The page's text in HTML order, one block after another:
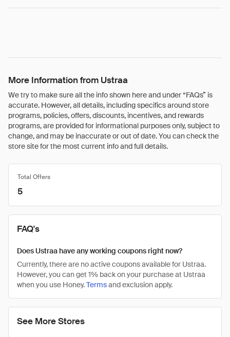
More Information from Ustraa
We try to make sure all the info shown here and under “FAQs” is
accurate. However, all details, including specifics around store
programs, policies, offers, discounts, incentives, and rewards
programs, are provided for informational purposes only, subject to
change, and may be inaccurate or out of date. You can check the
store site for the most current info and full details.
See More Stores
Total Offers
5
FAQ's
Does Ustraa have any working coupons right now?
Currently, there are no active coupons available for Ustraa.
However, you can get 1% back on your purchase at Ustraa
when you use Honey.Termsand exclusion apply.